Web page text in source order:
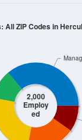
2,000
Employ
ed